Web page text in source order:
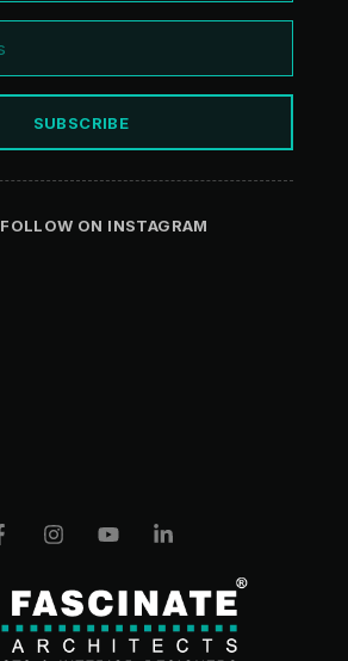
SUBSCRIBE
FOLLOW ON INSTAGRAM